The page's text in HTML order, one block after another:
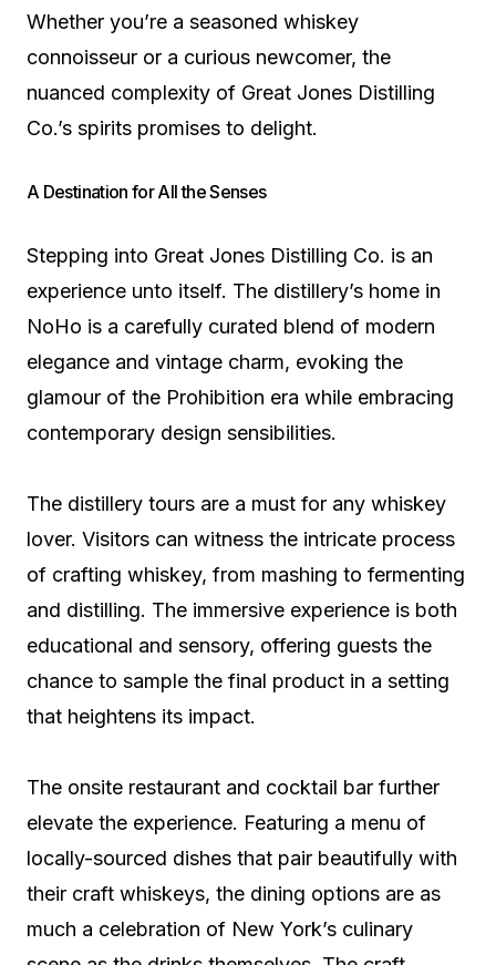
Whether you’re a seasoned whiskey
connoisseur or a curious newcomer, the
nuanced complexity of Great Jones Distilling
Co.’s spirits promises to delight.
A Destination for All the Senses
Stepping into Great Jones Distilling Co. is an
experience unto itself. The distillery’s home in
NoHo is a carefully curated blend of modern
elegance and vintage charm, evoking the
glamour of the Prohibition era while embracing
contemporary design sensibilities.
The distillery tours are a must for any whiskey
lover. Visitors can witness the intricate process
of crafting whiskey, from mashing to fermenting
and distilling. The immersive experience is both
educational and sensory, offering guests the
chance to sample the final product in a setting
that heightens its impact.
The onsite restaurant and cocktail bar further
elevate the experience. Featuring a menu of
locally-sourced dishes that pair beautifully with
their craft whiskeys, the dining options are as
much a celebration of New York’s culinary